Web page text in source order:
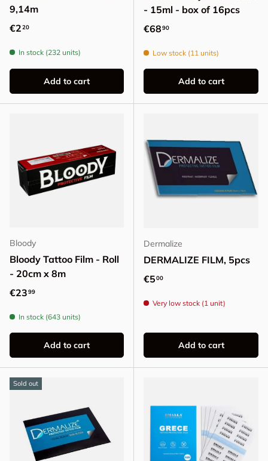
9,14m
Regular price
€220
In stock (232 units)
Add to cart
- 15ml - box of 16pcs
Regular price
€6890
Low stock (11 units)
Add to cart
Bloody
Bloody Tattoo Film - Roll
- 20cm x 8m
Regular price
€2399
In stock (643 units)
Add to cart
Dermalize
DERMALIZE FILM, 5pcs
Regular price
€500
Very low stock (1 unit)
Add to cart
Sold out